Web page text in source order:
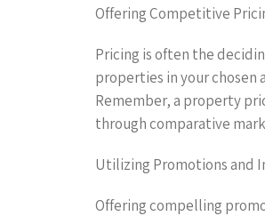
Offering Competitive
Pricing is often the
properties in your
Remember, a property
through comparative
Utilizing Promotions and
Offering compelling